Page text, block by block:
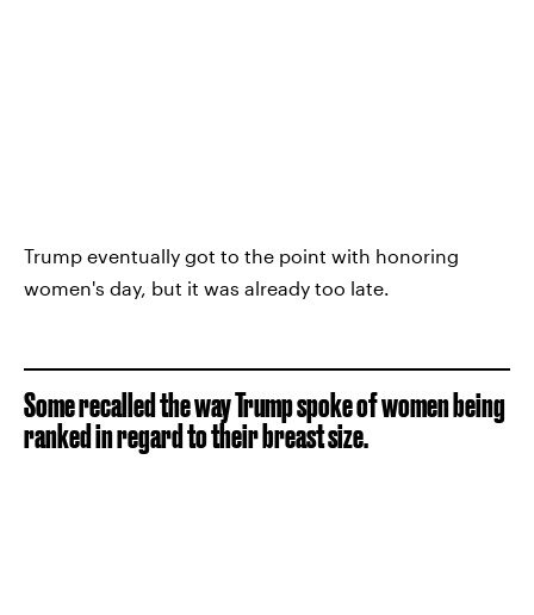
Trump eventually got to the point with honoring
women's day, but it was already too late.
Some recalled the way Trump spoke of women being
ranked in regard to their breast size.